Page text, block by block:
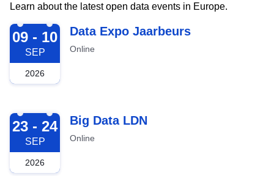
Learn about the latest open data events in Europe.
2026-09-09
09 - 10
SEP
2026
Data Expo Jaarbeurs
Online
2026-09-23
23 - 24
SEP
2026
Big Data LDN
Online